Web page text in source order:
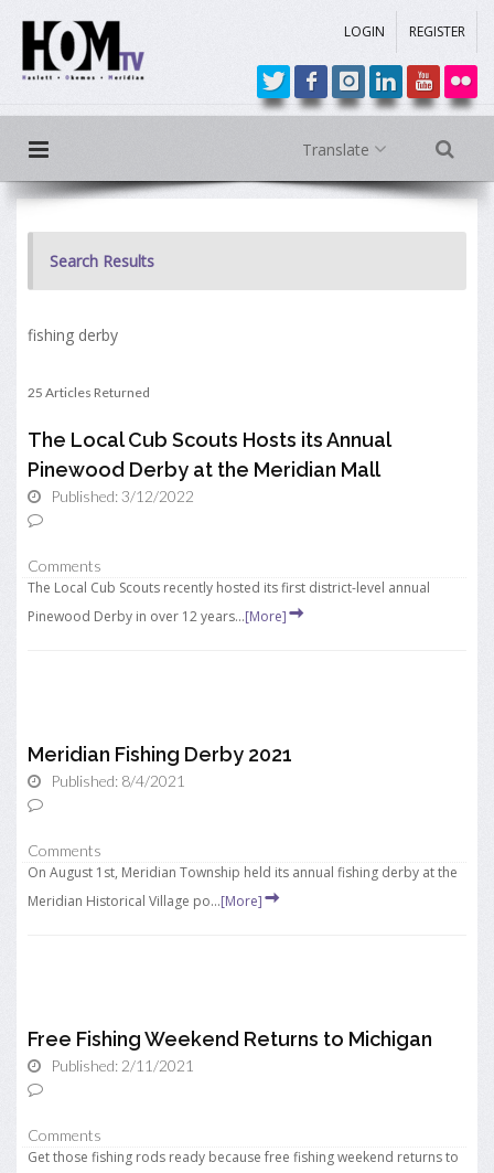
LOGIN REGISTER
Translate
Search Results
fishing derby
25 Articles Returned
The Local Cub Scouts Hosts its Annual
Pinewood Derby at the Meridian Mall
Published: 3/12/2022
Comments
The Local Cub Scouts recently hosted its first district-level annual
Pinewood Derby in over 12 years...[More]
Meridian Fishing Derby 2021
Published: 8/4/2021
Comments
On August 1st, Meridian Township held its annual fishing derby at the
Meridian Historical Village po...[More]
Free Fishing Weekend Returns to Michigan
Published: 2/11/2021
Comments
Get those fishing rods ready because free fishing weekend returns to